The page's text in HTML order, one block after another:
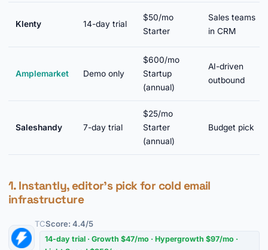
Klenty 14-day trial
$50/mo
Starter
Sales teams
in CRM
Amplemarket Demo only
$600/mo
Startup
(annual)
AI-driven
outbound
Saleshandy 7-day trial
$25/mo
Starter
(annual)
Budget pick
1. Instantly, editor's pick for cold email
infrastructure
TCScore: 4.4/5
14-day trial · Growth $47/mo · Hypergrowth $97/mo ·